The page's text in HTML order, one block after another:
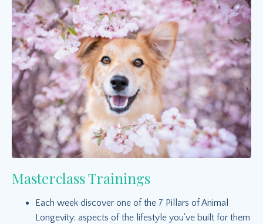
Masterclass Trainings
Each week discover one of the 7 Pillars of Animal
Longevity: aspects of the lifestyle you've built for them